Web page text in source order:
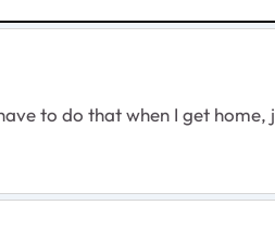
to do that when I get